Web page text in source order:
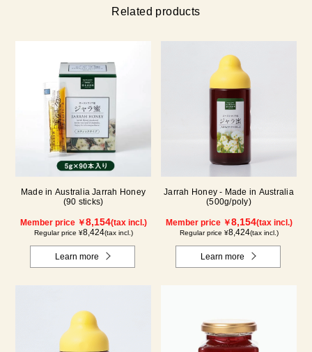
Related products
Made in Australia Jarrah Honey
(90 sticks)
Member price ￥8,154(tax incl.)
Regular price ¥8,424(tax incl.)
Learn more
Jarrah Honey - Made in Australia
(500g/poly)
Member price ￥8,154(tax incl.)
Regular price ¥8,424(tax incl.)
Learn more